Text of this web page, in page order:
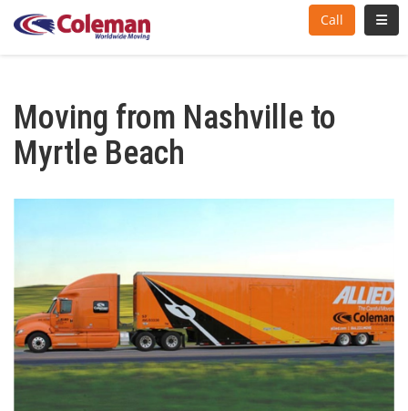
Call
Moving from Nashville to
Myrtle Beach